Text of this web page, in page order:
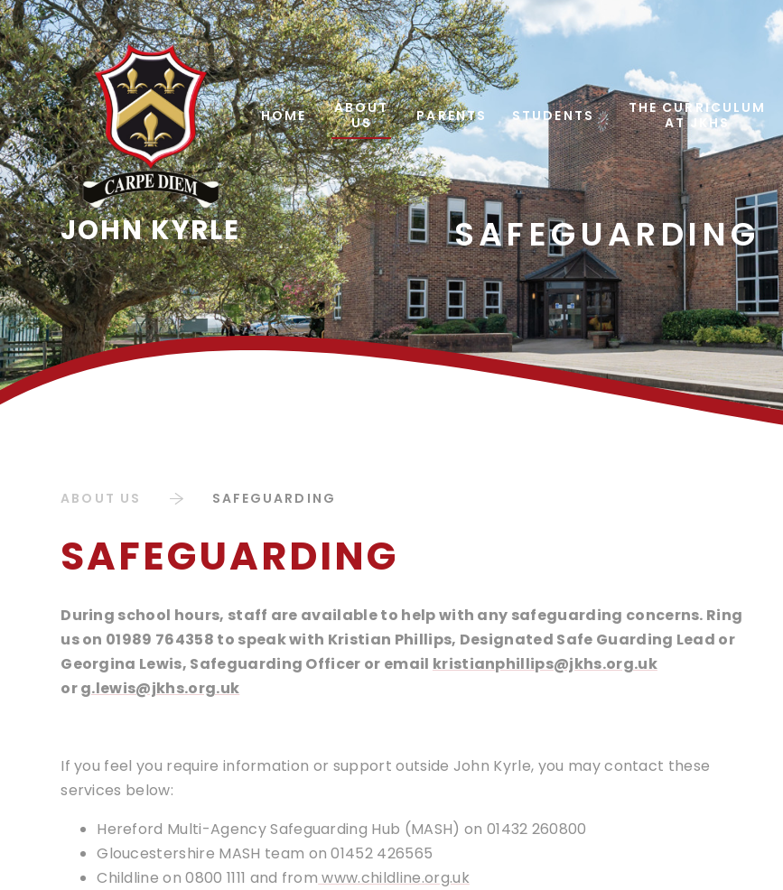
Skip to content ↓
HOME
ABOUT
US
PARENTS STUDENTS
THE CURRICULUM
AT JKHS
ABOUT US SAFEGUARDING
SAFEGUARDING
During school hours, staff are available to help with any safeguarding concerns. Ring
us on 01989 764358 to speak with Kristian Phillips, Designated Safe Guarding Lead or
Georgina Lewis, Safeguarding Officer or email kristianphillips@jkhs.org.uk
org.lewis@jkhs.org.uk
If you feel you require information or support outside John Kyrle, you may contact these
services below:
Hereford Multi-Agency Safeguarding Hub (MASH) on 01432 260800
Gloucestershire MASH team on 01452 426565
Childline on 0800 1111 and from www.childline.org.uk